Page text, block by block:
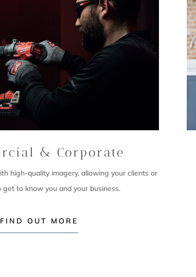
& Corporate
high-quality imagery,allowing your clients or
get to know you and your business.
FIND OUT MORE